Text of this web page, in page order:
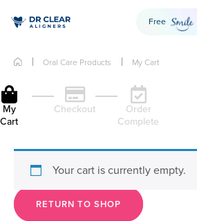
Free Smile
Oral Care Products My Cart
My
Cart
Checkout
Order
Complete
Your cart is currently empty.
RETURN TO SHOP